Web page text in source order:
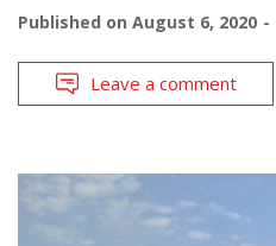
Published on August 6, 2020
Leave a comment